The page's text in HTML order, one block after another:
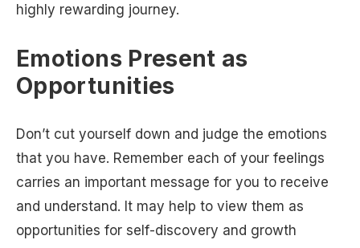
highly rewarding journey.
Emotions Present as
Opportunities
Don’t cut yourself down and judge the emotions
that you have. Remember each of your feelings
carries an important message for you to receive
and understand. It may help to view them as
opportunities for self-discovery and growth